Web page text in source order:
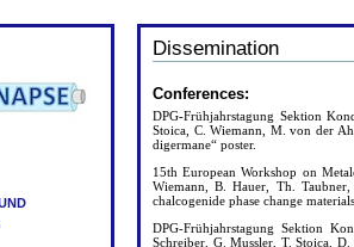
Dissemination
Conferences:
DPG-Frühjahrstagung Sektion
Stoica, C. Wiemann, M. von der
digermane“ poster.
15th European Workshop on
Wiemann, B. Hauer, Th.
chalcogenide phase change
DPG-Frühjahrstagung Sektion
Schreiber, G. Mussler, T. Stoica,